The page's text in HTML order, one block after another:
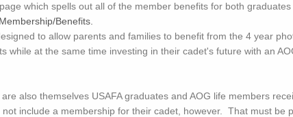
which spells out all of the member benefits for both graduates
Benefits.
to allow parents and families to benefit from the 4 year
while at the same time investing in their cadet's future with an
also themselves USAFA graduates and AOG life members
include a membership for their cadet, however. That must be